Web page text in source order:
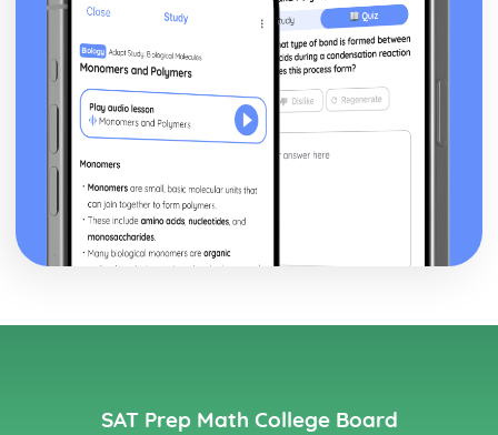
SAT Prep Math College Board